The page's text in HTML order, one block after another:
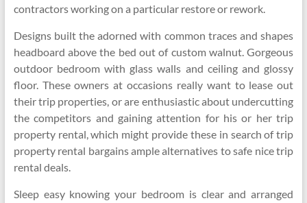
contractors working on a particular restore or rework.
Designs built the adorned with common traces and shapes
headboard above the bed out of custom walnut. Gorgeous
outdoor bedroom with glass walls and ceiling and glossy
floor. These owners at occasions really want to lease out
their trip properties, or are enthusiastic about undercutting
the competitors and gaining attention for his or her trip
property rental, which might provide these in search of trip
property rental bargains ample alternatives to safe nice trip
rental deals.
Sleep easy knowing your bedroom is clear and arranged